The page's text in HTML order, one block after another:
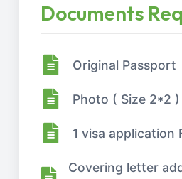
Documents
Original Passport
Photo ( Size 2*2 )
1 visa application
Covering letter